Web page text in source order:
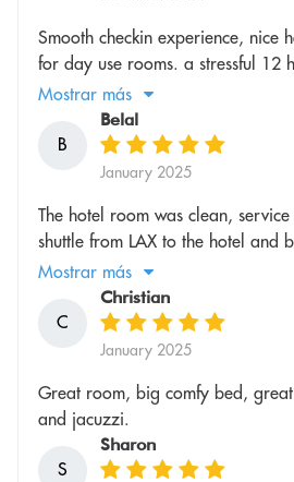
Smooth checkin experience, nice
for day use rooms. a stressful 12
Mostrar más
B
Belal
January 2025
The hotel room was clean,
shuttle from LAX to the hotel and
Mostrar más
C
Christian
January 2025
Great room, big comfy bed,
and jacuzzi.
S
Sharon